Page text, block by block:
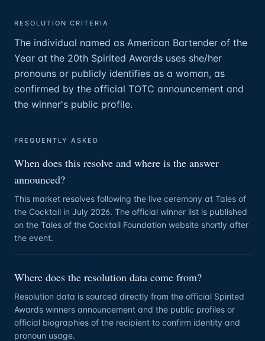
RESOLUTION CRITERIA
The individual named as American Bartender of the
Year at the 20th Spirited Awards uses she/her
pronouns or publicly identifies as a woman, as
confirmed by the official TOTC announcement and
the winner's public profile.
FREQUENTLY ASKED
When does this resolve and where is the answer
announced?
This market resolves following the live ceremony at Tales of
the Cocktail in July 2026. The official winner list is published
on the Tales of the Cocktail Foundation website shortly after
the event.
Where does the resolution data come from?
Resolution data is sourced directly from the official Spirited
Awards winners announcement and the public profiles or
official biographies of the recipient to confirm identity and
pronoun usage.